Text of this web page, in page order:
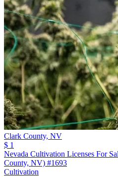
Clark County, NV
$ 1
Nevada Cultivation Licenses For
County, NV) #1693
Cultivation